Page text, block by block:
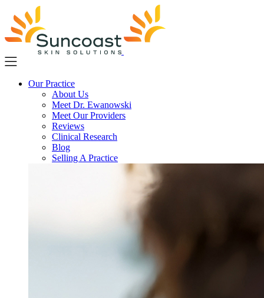
main
content
Our Practice
About Us
Meet Dr. Ewanowski
Meet Our Providers
Reviews
Clinical Research
Blog
Selling A Practice